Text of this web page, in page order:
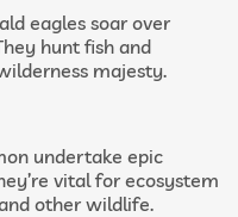
eagles soar over
hunt fish and
majesty.
undertake epic
vital for ecosystem
other wildlife.